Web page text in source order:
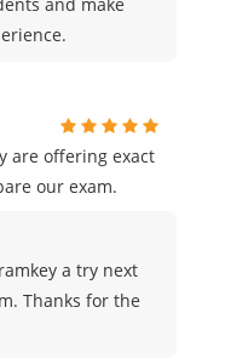
are offering exact
our exam.
a try next
Thanks for the